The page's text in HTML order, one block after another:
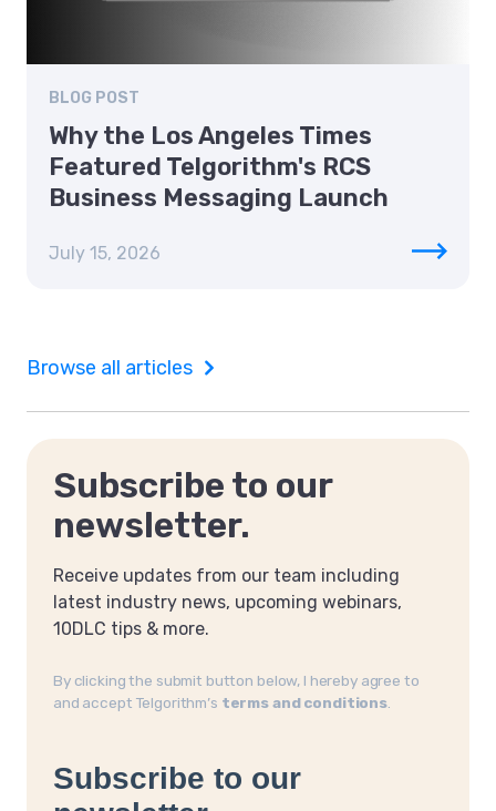
BLOG POST
Why the Los Angeles Times
Featured Telgorithm's RCS
Business Messaging Launch
July 15, 2026
Browse all articles
Subscribe to our
newsletter.
Receive updates from our team including
latest industry news, upcoming webinars,
10DLC tips & more.
By clicking the submit button below, I hereby agree to
and accept Telgorithm’s terms and conditions